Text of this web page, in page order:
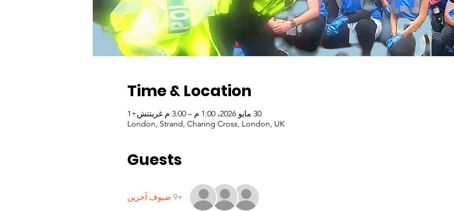
Time & Location
30 مايو 2026، 1:00 م – 3:00 م غرينتش+1
London, Strand, Charing Cross, London, UK
Guests
+9 ضيوف آخرين